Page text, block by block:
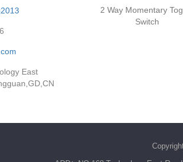
2 Way Momentary
Switch
East